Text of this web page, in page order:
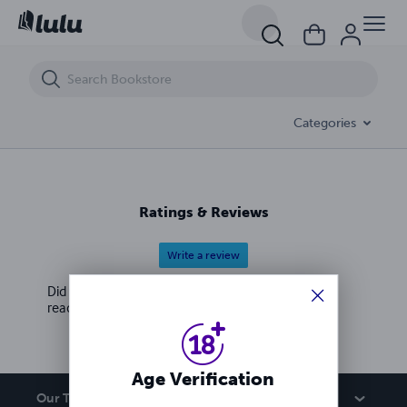
Categories
Ratings & Reviews
Write a review
Did you love this book? Leave a review for other
readers!
Our Team
Two boys find out what really goes on at an exclusive school for
Age Verification